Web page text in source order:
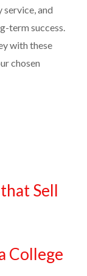
and
term success.
with these
chosen
Sell
College